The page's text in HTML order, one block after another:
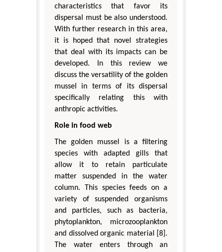
characteristics that favor its
dispersal must be also understood.
With further research in this area,
it is hoped that novel strategies
that deal with its impacts can be
developed. In this review we
discuss the versatility of the golden
mussel in terms of its dispersal
specifically relating this with
anthropic activities.
Role in food web
The golden mussel is a filtering
species with adapted gills that
allow it to retain particulate
matter suspended in the water
column. This species feeds on a
variety of suspended organisms
and particles, such as bacteria,
phytoplankton, microzooplankton
and dissolved organic material [8].
The water enters through an